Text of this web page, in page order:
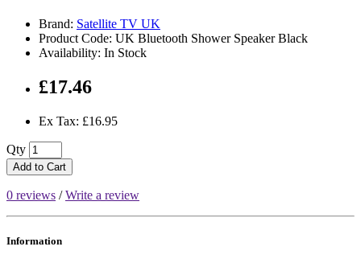
Brand: Satellite TV UK
Product Code: UK Bluetooth Shower Speaker Black
Availability: In Stock
£17.46
Ex Tax: £16.95
Qty
Add to Cart
0 reviews /Write a review
Information